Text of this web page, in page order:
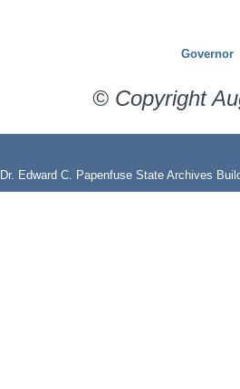
Governor
© Copyright
Dr. Edward C. Papenfuse State Archives